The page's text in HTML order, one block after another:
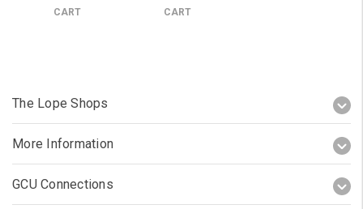
CART CART
The Lope Shops
More Information
GCU Connections